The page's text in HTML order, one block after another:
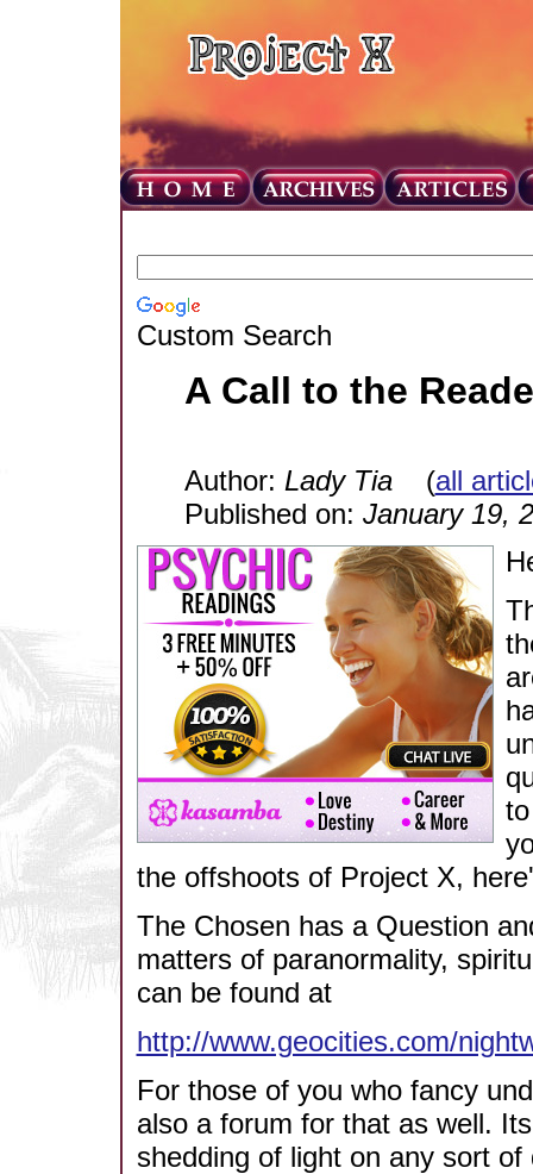
Custom Search
A Call to the
Author: Lady Tia(all
Published on: January 19,
the offshoots of Project X,
The Chosen has a Question
matters of paranormality,
can be found at
http://www.geocities.com/
For those of you who fancy
also a forum for that as well.
shedding of light on any sort